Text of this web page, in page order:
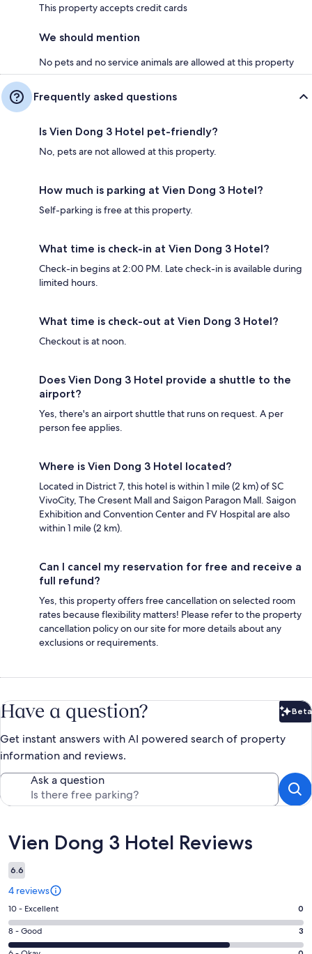
This property accepts credit cards
We should mention
No pets and no service animals are allowed at this property
Frequently asked questions
Is Vien Dong 3 Hotel pet-friendly?
No, pets are not allowed at this property.
How much is parking at Vien Dong 3 Hotel?
Self-parking is free at this property.
What time is check-in at Vien Dong 3 Hotel?
Check-in begins at 2:00 PM. Late check-in is available during
limited hours.
What time is check-out at Vien Dong 3 Hotel?
Checkout is at noon.
Does Vien Dong 3 Hotel provide a shuttle to the
airport?
Yes, there's an airport shuttle that runs on request. A per
person fee applies.
Where is Vien Dong 3 Hotel located?
Located in District 7, this hotel is within 1 mile (2 km) of SC
VivoCity, The Cresent Mall and Saigon Paragon Mall. Saigon
Exhibition and Convention Center and FV Hospital are also
within 1 mile (2 km).
Can I cancel my reservation for free and receive a
full refund?
Yes, this property offers free cancellation on selected room
rates because flexibility matters! Please refer to the property
cancellation policy on our site for more details about any
exclusions or requirements.
Have a question? Beta
Get instant answers with AI powered search of property
information and reviews.
Ask a question
Reviews
Vien Dong 3 Hotel Reviews
6.6
4 reviews
Rating
10
-
10 - Excellent 0
Rating
8
8 - Good 3